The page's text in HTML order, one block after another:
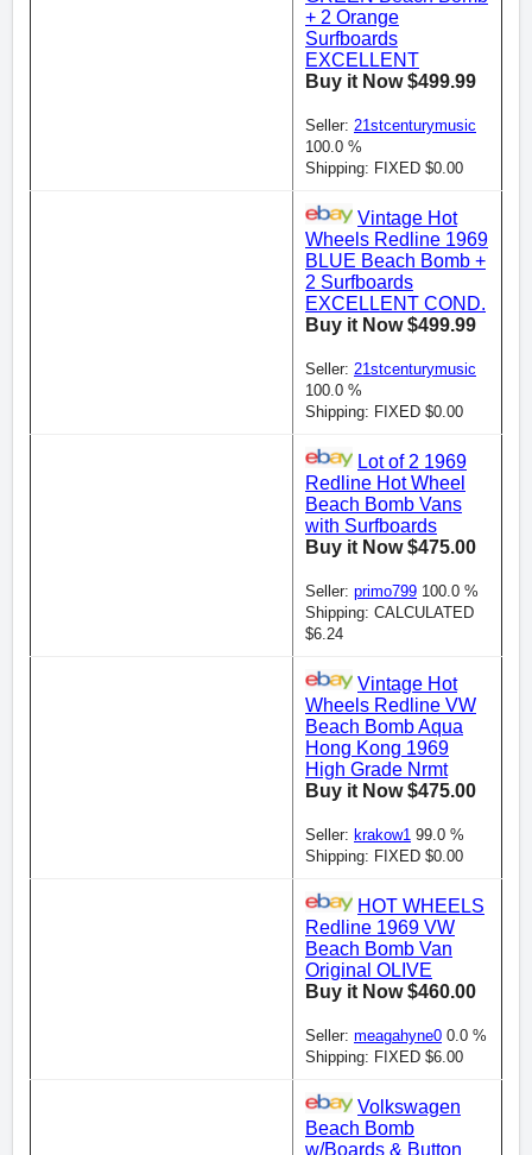
+ 2 Orange
Surfboards
EXCELLENT
Buy it Now $499.99
Seller: 21stcenturymusic
100.0 %
Shipping: FIXED $0.00
Vintage Hot
Wheels Redline 1969
BLUE Beach Bomb +
2 Surfboards
EXCELLENT COND.
Buy it Now $499.99
Seller: 21stcenturymusic
100.0 %
Shipping: FIXED $0.00
Lot of 2 1969
Redline Hot Wheel
Beach Bomb Vans
with Surfboards
Buy it Now $475.00
Seller: primo799 100.0 %
Shipping: CALCULATED
$6.24
Vintage Hot
Wheels Redline VW
Beach Bomb Aqua
Hong Kong 1969
High Grade Nrmt
Buy it Now $475.00
Seller: krakow1 99.0 %
Shipping: FIXED $0.00
HOT WHEELS
Redline 1969 VW
Beach Bomb Van
Original OLIVE
Buy it Now $460.00
Seller: meagahyne0 0.0 %
Shipping: FIXED $6.00
Volkswagen
Beach Bomb
w/Boards & Button